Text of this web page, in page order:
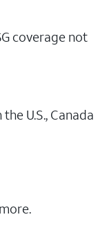
coverage not
U.S., Canada